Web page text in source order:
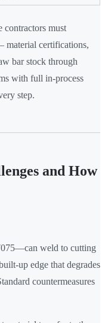
contractors must
material certifications,
bar stock through
with full in-process
step.
and How
weld to cutting
up edge that degrades
countermeasures